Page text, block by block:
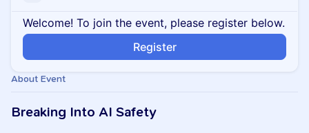
Welcome! To join the event, please register below.
Register
About Event
Breaking Into AI Safety